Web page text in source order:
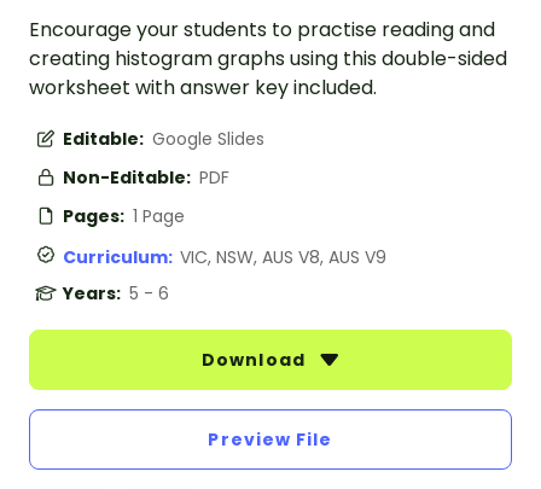
Encourage your students to practise reading and
creating histogram graphs using this double-sided
worksheet with answer key included.
Editable: Google Slides
Non-Editable: PDF
Pages: 1 Page
Curriculum: VIC, NSW, AUS V8, AUS V9
Years: 5 - 6
Download
Preview File